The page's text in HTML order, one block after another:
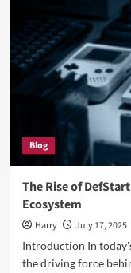
Blog
The Rise of
Ecosystem
Harry July 17, 2025
Introduction In
the driving force